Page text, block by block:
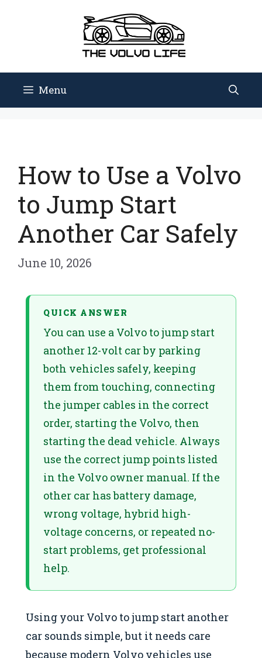
Menu
How to Use a Volvo
to Jump Start
Another Car Safely
June 10, 2026
QUICK ANSWER
You can use a Volvo to jump start
another 12-volt car by parking
both vehicles safely, keeping
them from touching, connecting
the jumper cables in the correct
order, starting the Volvo, then
starting the dead vehicle. Always
use the correct jump points listed
in the Volvo owner manual. If the
other car has battery damage,
wrong voltage, hybrid high-
voltage concerns, or repeated no-
start problems, get professional
help.
Using your Volvo to jump start another
car sounds simple, but it needs care
because modern Volvo vehicles use